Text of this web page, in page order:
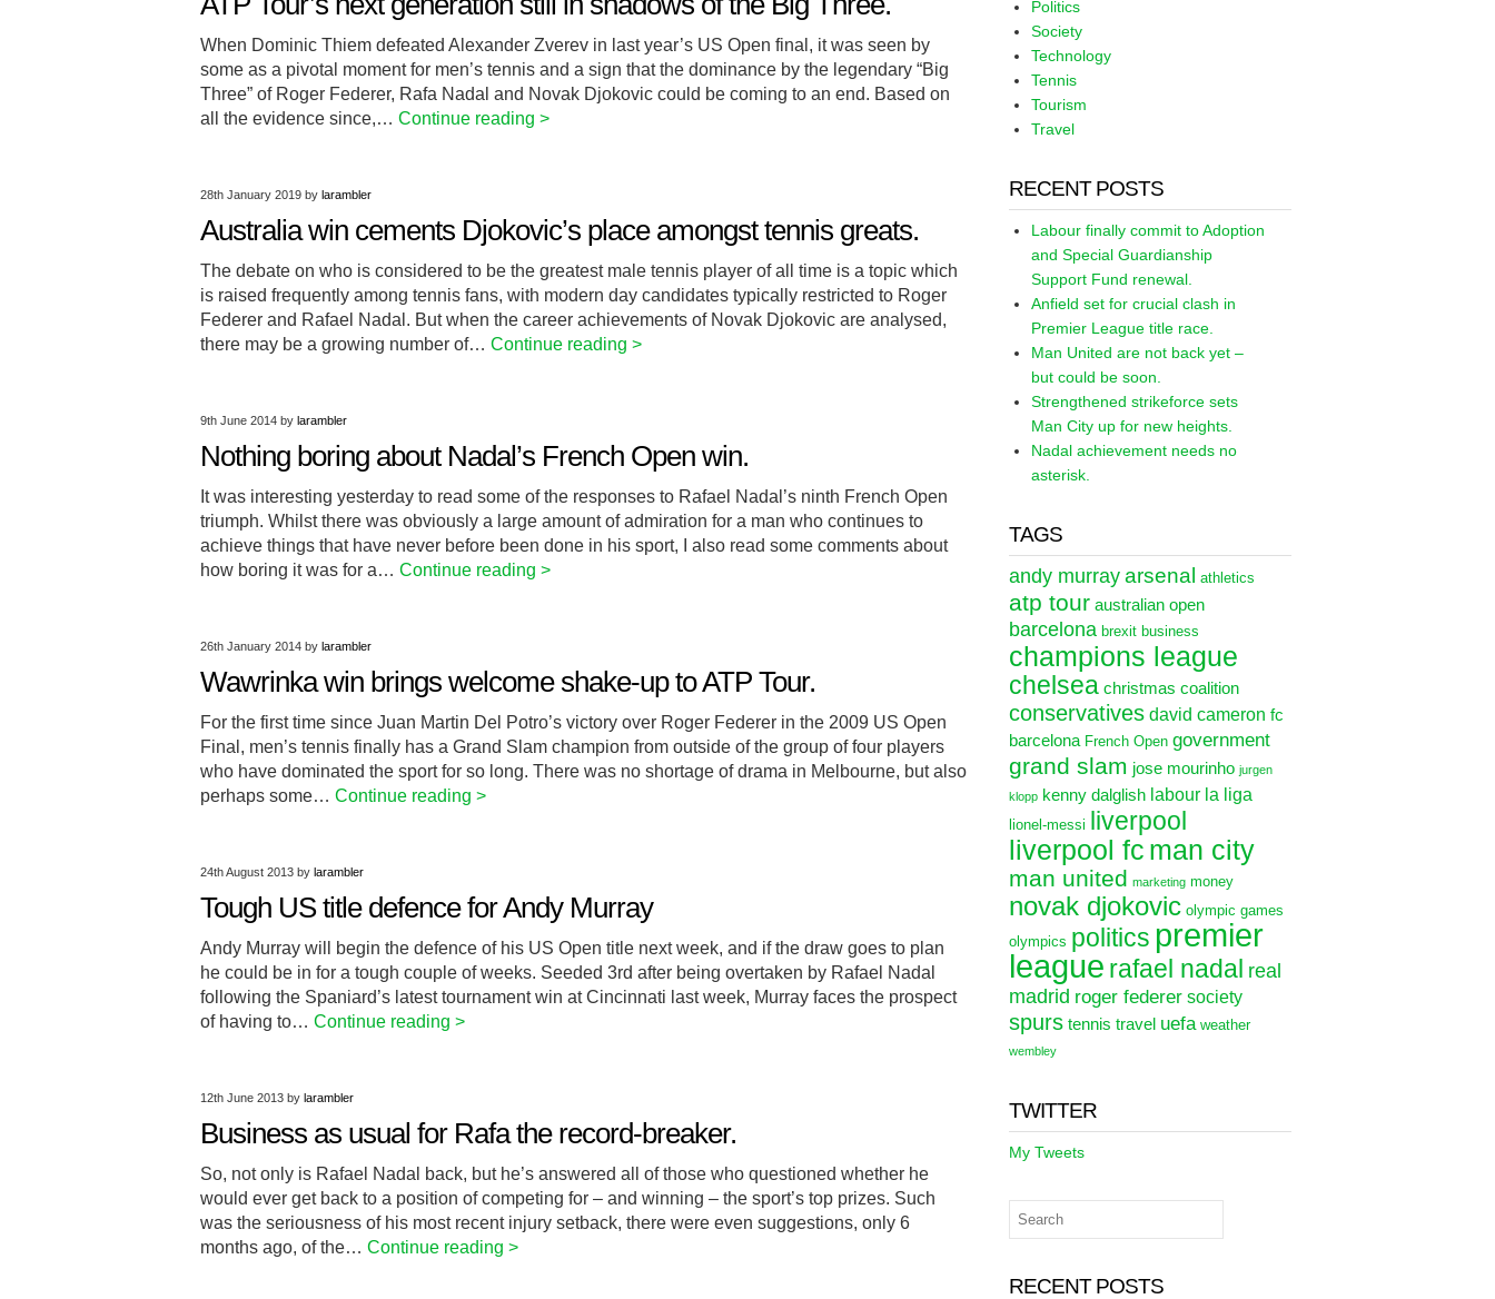
When Dominic Thiem defeated Alexander Zverev in last year’s US Open final, it was seen by
some as a pivotal moment for men’s tennis and a sign that the dominance by the legendary “Big
Three” of Roger Federer, Rafa Nadal and Novak Djokovic could be coming to an end. Based on
all the evidence since,… Continue reading >
28th January 2019 by larambler
Australia win cements Djokovic’s place amongst tennis greats.
The debate on who is considered to be the greatest male tennis player of all time is a topic which
is raised frequently among tennis fans, with modern day candidates typically restricted to Roger
Federer and Rafael Nadal. But when the career achievements of Novak Djokovic are analysed,
there may be a growing number of… Continue reading >
9th June 2014 by larambler
Nothing boring about Nadal’s French Open win.
It was interesting yesterday to read some of the responses to Rafael Nadal’s ninth French Open
triumph. Whilst there was obviously a large amount of admiration for a man who continues to
achieve things that have never before been done in his sport, I also read some comments about
how boring it was for a… Continue reading >
26th January 2014 by larambler
Wawrinka win brings welcome shake-up to ATP Tour.
For the first time since Juan Martin Del Potro’s victory over Roger Federer in the 2009 US Open
Final, men’s tennis finally has a Grand Slam champion from outside of the group of four players
who have dominated the sport for so long. There was no shortage of drama in Melbourne, but also
perhaps some… Continue reading >
24th August 2013 by larambler
Tough US title defence for Andy Murray
Andy Murray will begin the defence of his US Open title next week, and if the draw goes to plan
he could be in for a tough couple of weeks. Seeded 3rd after being overtaken by Rafael Nadal
following the Spaniard’s latest tournament win at Cincinnati last week, Murray faces the prospect
of having to… Continue reading >
12th June 2013 by larambler
Business as usual for Rafa the record-breaker.
So, not only is Rafael Nadal back, but he’s answered all of those who questioned whether he
would ever get back to a position of competing for – and winning – the sport’s top prizes. Such
was the seriousness of his most recent injury setback, there were even suggestions, only 6
months ago, of the… Continue reading >
Politics
Society
Technology
Tennis
Tourism
Travel
RECENT POSTS
Labour finally commit to Adoption
and Special Guardianship
Support Fund renewal.
Anfield set for crucial clash in
Premier League title race.
Man United are not back yet –
but could be soon.
Strengthened strikeforce sets
Man City up for new heights.
Nadal achievement needs no
asterisk.
TAGS
andy murray arsenal athletics
atp tour australian open
barcelona brexit business
champions league
chelsea christmas coalition
conservatives david cameron fc
barcelona French Open government
grand slam jose mourinho jurgen
klopp kenny dalglish labour la liga
lionel-messi liverpool
liverpool fc man city
man united marketing money
novak djokovic olympic games
olympics politics premier
league rafael nadal real
madrid roger federer society
spurs tennis travel uefa weather
wembley
TWITTER
My Tweets
RECENT POSTS